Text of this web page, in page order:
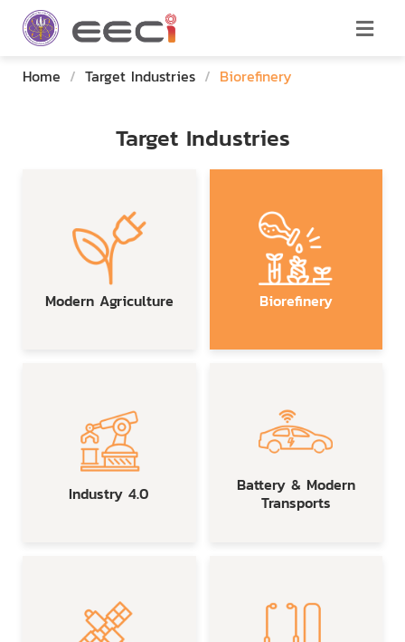
Home / Target Industries / Biorefinery
Target Industries
Modern Agriculture Biorefinery
Industry 4.0
Battery & Modern
Transports